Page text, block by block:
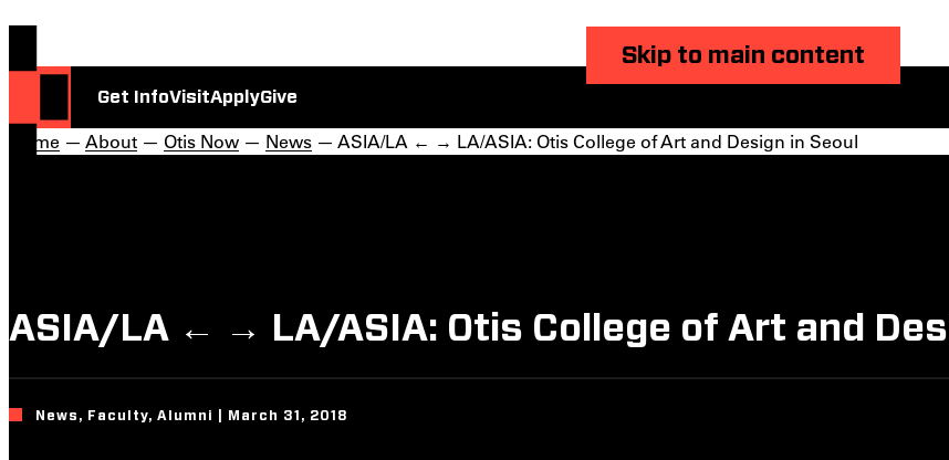
Skip to main content
Get InfoVisitApplyGive
Home — About — Otis Now — News — ASIA/LA ← → LA/ASIA: Otis College of Art and Design in Seoul
ASIA/LA ← → LA/ASIA: Otis College of Art and
News, Faculty, Alumni | March 31, 2018